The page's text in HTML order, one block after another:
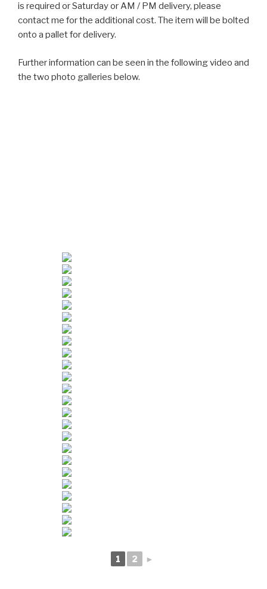
is required or Saturday or AM / PM delivery, please
contact me for the additional cost. The item will be bolted
onto a pallet for delivery.
Further information can be seen in the following video and
the two photo galleries below.
1 2 ►